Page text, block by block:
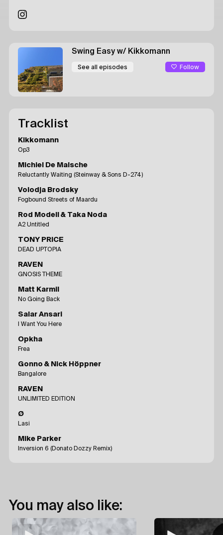
Swing Easy w/ Kikkomann
See all episodes Follow
Tracklist
Kikkomann
Op3
Michiel De Malsche
Reluctantly Waiting (Steinway & Sons D-274)
Volodja Brodsky
Fogbound Streets of Maardu
Rod Modell & Taka Noda
A2 Untitled
TONY PRICE
DEAD UPTOPIA
RAVEN
GNOSIS THEME
Matt Karmil
No Going Back
Salar Ansari
I Want You Here
Opkha
Frea
Gonno & Nick Höppner
Bangalore
RAVEN
UNLIMITED EDITION
Ø
Lasi
Mike Parker
Inversion 6 (Donato Dozzy Remix)
You may also like: